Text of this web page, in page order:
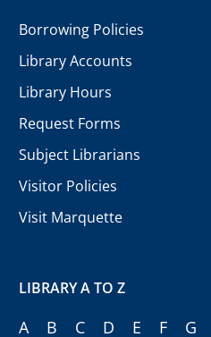
Borrowing Policies
Library Accounts
Library Hours
Request Forms
Subject Librarians
Visitor Policies
Visit Marquette
LIBRARY A TO Z
A B C D E F G